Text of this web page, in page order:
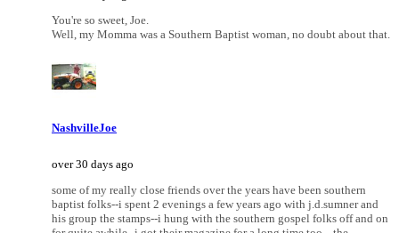
You're so sweet, Joe.
Well, my Momma was a Southern Baptist woman, no doubt about that.
NashvilleJoe
over 30 days ago
some of my really close friends over the years have been southern
baptist folks--i spent 2 evenings a few years ago with j.d.sumner and
his group the stamps--i hung with the southern gospel folks off and on